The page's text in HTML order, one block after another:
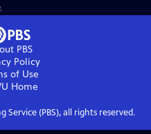
PBS
Policy
of Use
Home
Service (PBS), all rights reserved.